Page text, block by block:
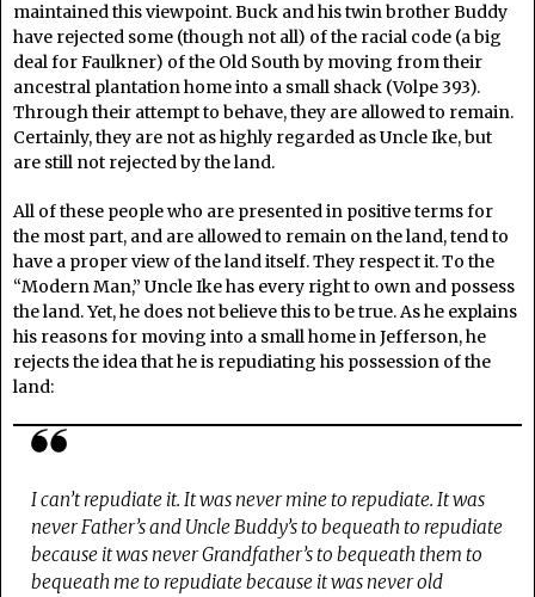
maintained this viewpoint. Buck and his twin brother Buddy
have rejected some (though not all) of the racial code (a big
deal for Faulkner) of the Old South by moving from their
ancestral plantation home into a small shack (Volpe 393).
Through their attempt to behave, they are allowed to remain.
Certainly, they are not as highly regarded as Uncle Ike, but
are still not rejected by the land.
All of these people who are presented in positive terms for
the most part, and are allowed to remain on the land, tend to
have a proper view of the land itself. They respect it. To the
“Modern Man,” Uncle Ike has every right to own and possess
the land. Yet, he does not believe this to be true. As he explains
his reasons for moving into a small home in Jefferson, he
rejects the idea that he is repudiating his possession of the
land:
I can’t repudiate it. It was never mine to repudiate. It was
never Father’s and Uncle Buddy’s to bequeath to repudiate
because it was never Grandfather’s to bequeath them to
bequeath me to repudiate because it was never old